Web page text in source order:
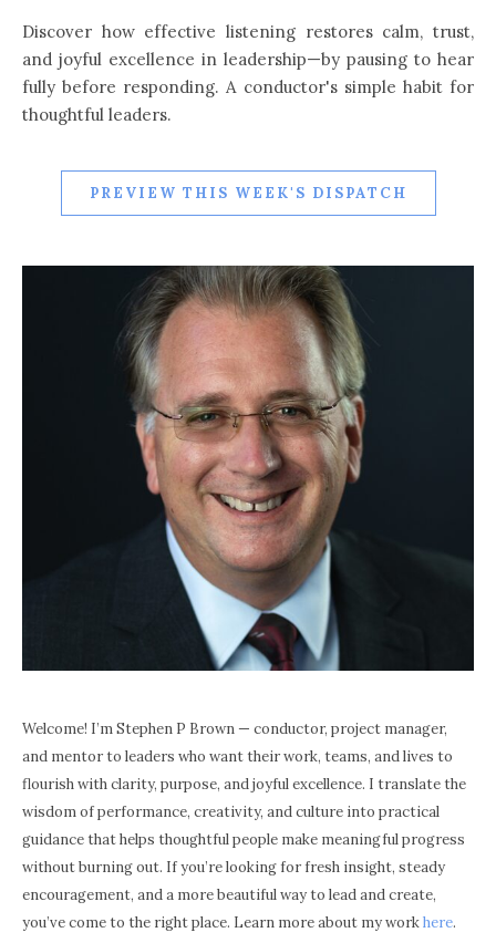
Discover how effective listening restores calm, trust,
and joyful excellence in leadership—by pausing to hear
fully before responding. A conductor's simple habit for
thoughtful leaders.
PREVIEW THIS WEEK'S DISPATCH
Welcome! I’m Stephen P Brown — conductor, project manager,
and mentor to leaders who want their work, teams, and lives to
flourish with clarity, purpose, and joyful excellence. I translate the
wisdom of performance, creativity, and culture into practical
guidance that helps thoughtful people make meaningful progress
without burning out. If you’re looking for fresh insight, steady
encouragement, and a more beautiful way to lead and create,
you’ve come to the right place. Learn more about my workhere.